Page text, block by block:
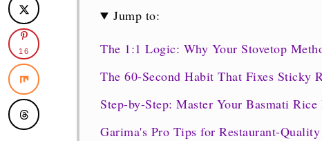
Jump to:
The 1:1 Logic: Why Your Stovetop
The 60-Second Habit That Fixes Sticky
Step-by-Step: Master Your Basmati
Garima's Pro Tips for Restaurant-
16